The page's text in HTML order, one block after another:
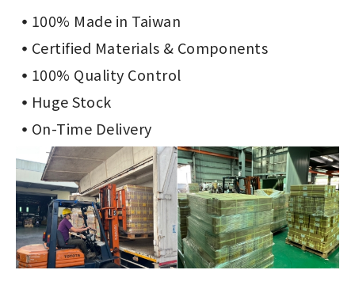
100% Made in Taiwan
Certified Materials & Components
100% Quality Control
Huge Stock
On-Time Delivery